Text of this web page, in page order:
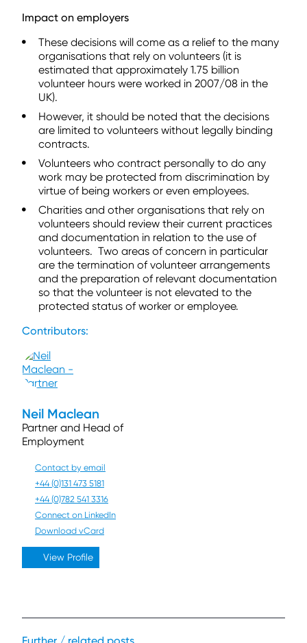
Impact on employers
These decisions will come as a relief to the many
organisations that rely on volunteers (it is
estimated that approximately 1.75 billion
volunteer hours were worked in 2007/08 in the
UK).
However, it should be noted that the decisions
are limited to volunteers without legally binding
contracts.
Volunteers who contract personally to do any
work may be protected from discrimination by
virtue of being workers or even employees.
Charities and other organisations that rely on
volunteers should review their current practices
and documentation in relation to the use of
volunteers. Two areas of concern in particular
are the termination of volunteer arrangements
and the preparation of relevant documentation
so that the volunteer is not elevated to the
protected status of worker or employee.
Contributors:
Neil Maclean
Partner and Head of
Employment
Contact by email
+44 (0)131 473 5181
+44 (0)782 541 3316
Connect on LinkedIn
Download vCard
View Profile